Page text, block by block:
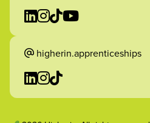
higherin.apprenticeships